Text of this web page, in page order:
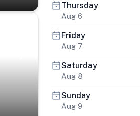
Thursday
Aug 6
Friday
Aug 7
Saturday
Aug 8
Sunday
Aug 9